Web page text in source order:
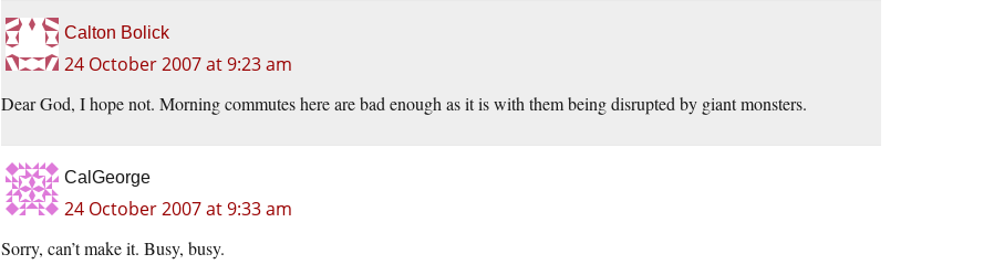
Calton Bolick
24 October 2007 at 9:23 am
Dear God, I hope not. Morning commutes here are bad enough as it is with them being disrupted by giant monsters.
CalGeorge
24 October 2007 at 9:33 am
Sorry, can’t make it. Busy, busy.